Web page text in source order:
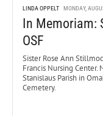
LINDA OPPELT MONDAY,
In Memoriam:
OSF
Sister Rose Ann
Francis Nursing Center.
Stanislaus Parish in
Cemetery.